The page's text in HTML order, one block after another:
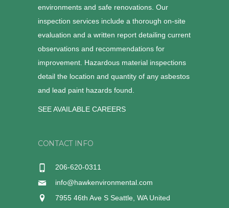
environments and safe renovations. Our
inspection services include a thorough on-site
evaluation and a written report detailing current
observations and recommendations for
improvement. Hazardous material inspections
detail the location and quantity of any asbestos
and lead paint hazards found.
SEE AVAILABLE CAREERS
CONTACT INFO
206-620-0311
info@hawkenvironmental.com
7955 46th Ave S Seattle, WA United